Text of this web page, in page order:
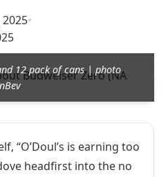
•
12 pack of cans | photo
“O’Doul’s is earning too
headfirst into the no